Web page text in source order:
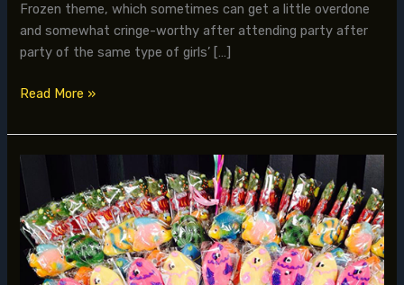
Frozen theme, which sometimes can get a little overdone
and somewhat cringe-worthy after attending party after
party of the same type of girls’ […]
Read More »
Creating
a
Customized
Madagascar
meets
Nemo